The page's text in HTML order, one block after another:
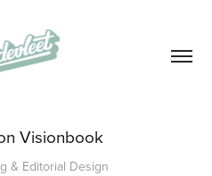
Visionbook
& Editorial Design